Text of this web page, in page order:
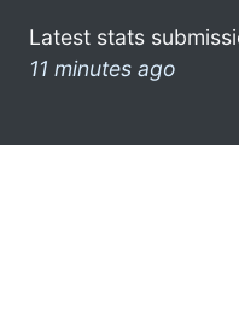
Latest stats
11 minutes ago